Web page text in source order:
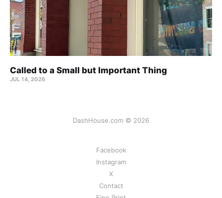
Called to a Small but Important Thing
JUL 14, 2026
DashHouse.com © 2026
Facebook
Instagram
X
Contact